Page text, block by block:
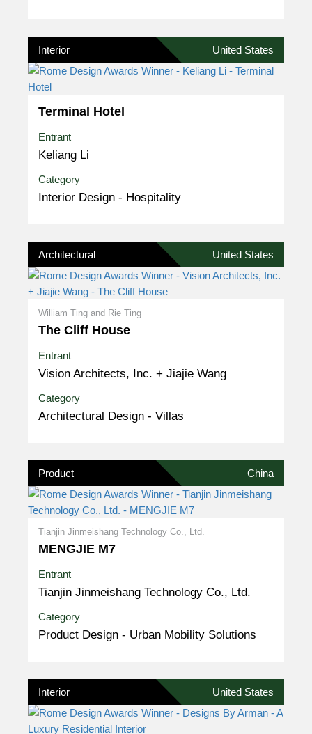
Interior United States
Terminal Hotel
Entrant
Keliang Li
Category
Interior Design - Hospitality
Architectural United States
William Ting and Rie Ting
The Cliff House
Entrant
Vision Architects, Inc. + Jiajie Wang
Category
Architectural Design - Villas
Product China
Tianjin Jinmeishang Technology Co., Ltd.
MENGJIE M7
Entrant
Tianjin Jinmeishang Technology Co., Ltd.
Category
Product Design - Urban Mobility Solutions
Interior United States